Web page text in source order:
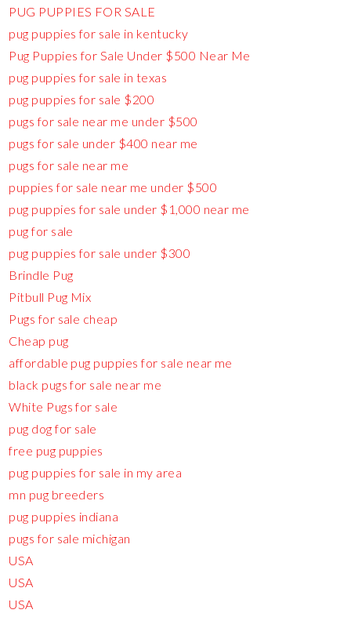
PUG PUPPIES FOR SALE
pug puppies for sale in kentucky
Pug Puppies for Sale Under $500 Near Me
pug puppies for sale in texas
pug puppies for sale $200
pugs for sale near me under $500
pugs for sale under $400 near me
pugs for sale near me
puppies for sale near me under $500
pug puppies for sale under $1,000 near me
pug for sale
pug puppies for sale under $300
Brindle Pug
Pitbull Pug Mix
Pugs for sale cheap
Cheap pug
affordable pug puppies for sale near me
black pugs for sale near me
White Pugs for sale
pug dog for sale
free pug puppies
pug puppies for sale in my area
mn pug breeders
pug puppies indiana
pugs for sale michigan
USA
USA
USA